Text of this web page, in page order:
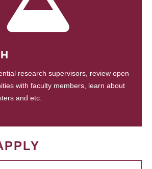
research supervisors, review open
with faculty members, learn about
and etc.